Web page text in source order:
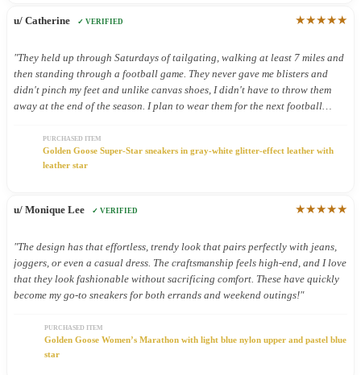
u/ Catherine ✓ VERIFIED ★★★★★
"They held up through Saturdays of tailgating, walking at least 7 miles and
then standing through a football game. They never gave me blisters and
didn't pinch my feet and unlike canvas shoes, I didn't have to throw them
away at the end of the season. I plan to wear them for the next football
PURCHASED ITEM
Golden Goose Super-Star sneakers in gray-white glitter-effect leather with
leather star
u/ Monique Lee ✓ VERIFIED ★★★★★
"The design has that effortless, trendy look that pairs perfectly with jeans,
joggers, or even a casual dress. The craftsmanship feels high-end, and I love
that they look fashionable without sacrificing comfort. These have quickly
become my go-to sneakers for both errands and weekend outings!"
PURCHASED ITEM
Golden Goose Women’s Marathon with light blue nylon upper and pastel blue
star